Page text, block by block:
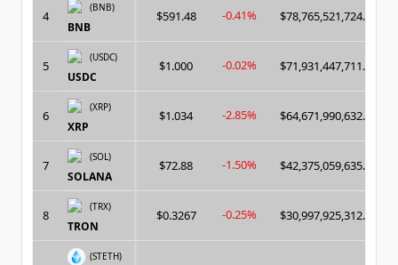
4
(BNB)
BNB
$591.48 -0.41% $78,765,521,724.00
5
(USDC)
USDC
$1.000 -0.02% $71,931,447,711.00
6
(XRP)
XRP
$1.034 -2.85% $64,671,990,632.00
7
(SOL)
SOLANA
$72.88 -1.50% $42,375,059,635.00
8
(TRX)
TRON
$0.3267 -0.25% $30,997,925,312.00
(STETH)